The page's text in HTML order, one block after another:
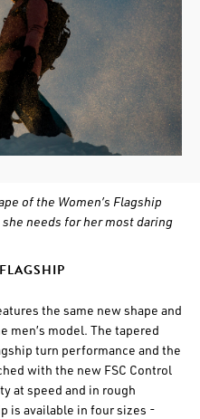
of the Women’s Flagship
needs for her most daring
the same new shape and
men’s model. The tapered
turn performance and the
with the new FSC Control
at speed and in rough
is available in four sizes -